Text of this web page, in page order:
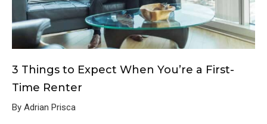
3 Things to Expect When You’re a First-
Time Renter
By Adrian Prisca